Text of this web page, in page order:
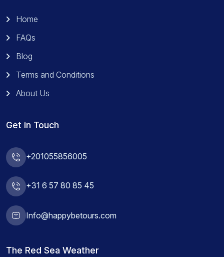
Home
FAQs
Blog
Terms and Conditions
About Us
Get in Touch
+201055856005
+31 6 57 80 85 45
Info@happybetours.com
The Red Sea Weather